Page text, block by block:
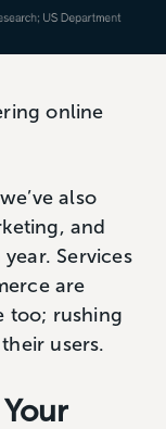
online
also
and
Services
are
too; rushing
users.